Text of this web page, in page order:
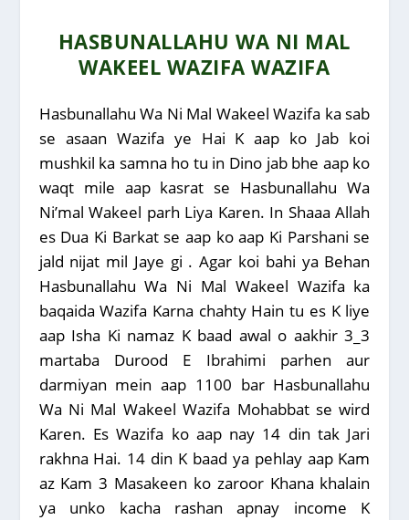
HASBUNALLAHU WA NI MAL
WAKEEL WAZIFA WAZIFA
Hasbunallahu Wa Ni Mal Wakeel Wazifa ka sab
se asaan Wazifa ye Hai K aap ko Jab koi
mushkil ka samna ho tu in Dino jab bhe aap ko
waqt mile aap kasrat se Hasbunallahu Wa
Ni’mal Wakeel parh Liya Karen. In Shaaa Allah
es Dua Ki Barkat se aap ko aap Ki Parshani se
jald nijat mil Jaye gi . Agar koi bahi ya Behan
Hasbunallahu Wa Ni Mal Wakeel Wazifa ka
baqaida Wazifa Karna chahty Hain tu es K liye
aap Isha Ki namaz K baad awal o aakhir 3_3
martaba Durood E Ibrahimi parhen aur
darmiyan mein aap 1100 bar Hasbunallahu
Wa Ni Mal Wakeel Wazifa Mohabbat se wird
Karen. Es Wazifa ko aap nay 14 din tak Jari
rakhna Hai. 14 din K baad ya pehlay aap Kam
az Kam 3 Masakeen ko zaroor Khana khalain
ya unko kacha rashan apnay income K